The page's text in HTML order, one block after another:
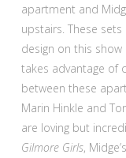
apartment and
upstairs. These
design on this
takes advantage of
between these
Marin Hinkle and
are loving but
Gilmore Girls,